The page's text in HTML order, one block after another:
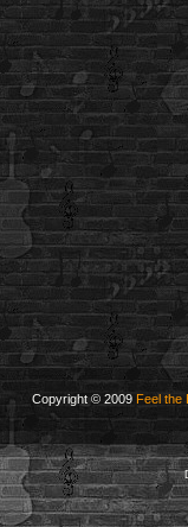
Copyright © 2009 Feel the